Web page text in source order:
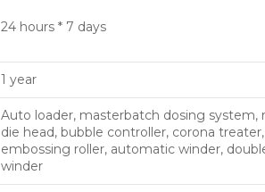
24 hours * 7 days
1 year
Auto loader, masterbatch dosing system,
die head, bubble controller, corona treater,
embossing roller, automatic winder,
winder